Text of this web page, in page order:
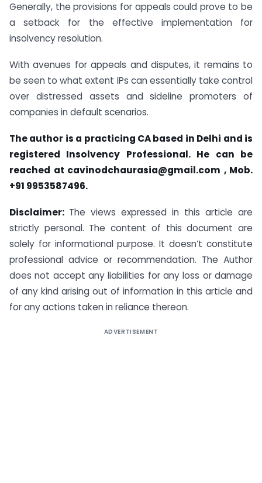
Generally, the provisions for appeals could prove to be
a setback for the effective implementation for
insolvency resolution.
With avenues for appeals and disputes, it remains to
be seen to what extent IPs can essentially take control
over distressed assets and sideline promoters of
companies in default scenarios.
The author is a practicing CA based in Delhi and is
registered Insolvency Professional. He can be
reached at cavinodchaurasia@gmail.com , Mob.
+91 9953587496.
Disclaimer: The views expressed in this article are
strictly personal. The content of this document are
solely for informational purpose. It doesn’t constitute
professional advice or recommendation. The Author
does not accept any liabilities for any loss or damage
of any kind arising out of information in this article and
for any actions taken in reliance thereon.
ADVERTISEMENT